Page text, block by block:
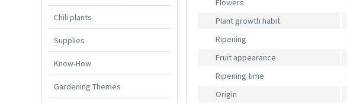
Chili plants
Supplies
Know-How
Gardening Themes
Flowers
Plant growth habit
Ripening
Fruit appearance
Ripening time
Origin